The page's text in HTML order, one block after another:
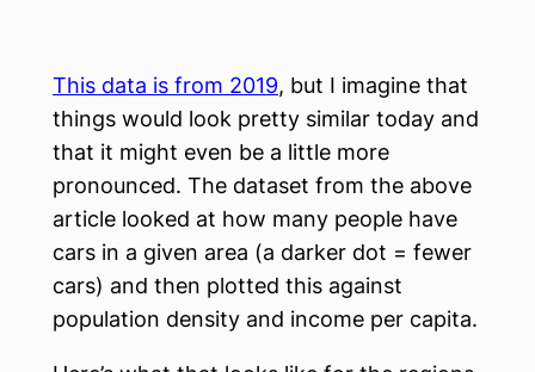
This data is from 2019, but I imagine that
things would look pretty similar today and
that it might even be a little more
pronounced. The dataset from the above
article looked at how many people have
cars in a given area (a darker dot = fewer
cars) and then plotted this against
population density and income per capita.